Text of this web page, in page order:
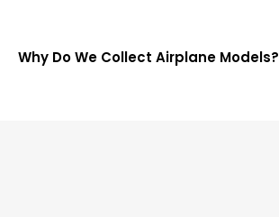
Why Do We Collect Airplane Models?